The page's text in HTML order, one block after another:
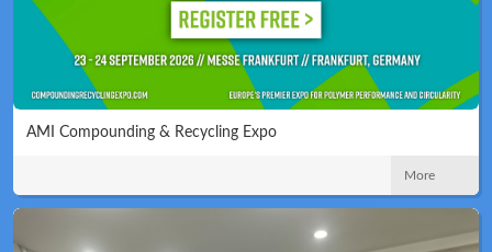
AMI Compounding & Recycling Expo
More